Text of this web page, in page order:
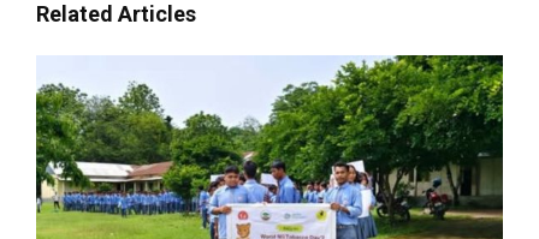
Related Articles